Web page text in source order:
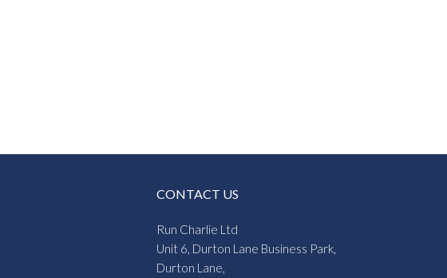
CONTACT US
Run Charlie Ltd
Unit 6, Durton Lane Business Park,
Durton Lane,